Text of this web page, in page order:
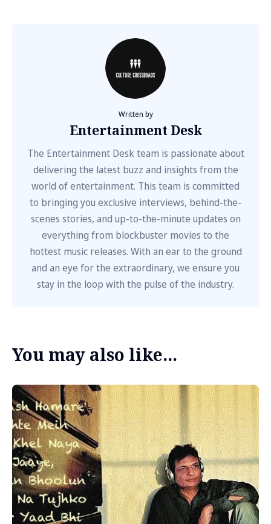
Written by
Entertainment Desk
The Entertainment Desk team is passionate about
delivering the latest buzz and insights from the
world of entertainment. This team is committed
to bringing you exclusive interviews, behind-the-
scenes stories, and up-to-the-minute updates on
everything from blockbuster movies to the
hottest music releases. With an ear to the ground
and an eye for the extraordinary, we ensure you
stay in the loop with the pulse of the industry.
You may also like...